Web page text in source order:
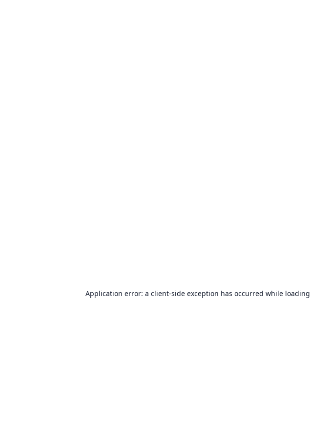
Application error: a client-side exception has occurred while loading